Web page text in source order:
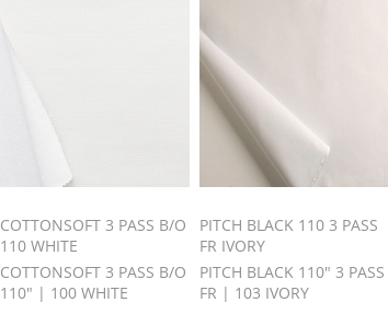
COTTONSOFT 3 PASS B/O
110 WHITE
COTTONSOFT 3 PASS B/O
110" | 100 WHITE
PITCH BLACK 110 3 PASS
FR IVORY
PITCH BLACK 110" 3 PASS
FR | 103 IVORY